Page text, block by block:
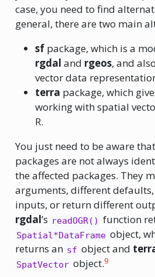
case, you need to find
general, there are two main
sfpackage, which is a
rgdal and rgeos, and
vector data
terra package, which
working with spatial
R.
You just need to be aware
packages are not always
the affected packages. They
arguments, different
inputs, or return different
rgdal’s readOGR() function
Spatial*DataFrame object,
returns an sf object and
SpatVector object.9